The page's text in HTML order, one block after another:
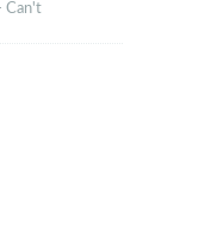
Can't